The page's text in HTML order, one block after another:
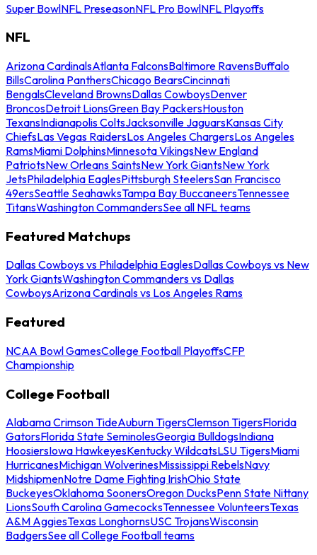
Super BowlNFL PreseasonNFL Pro BowlNFL Playoffs
NFL
Arizona CardinalsAtlanta FalconsBaltimore RavensBuffalo
BillsCarolina PanthersChicago BearsCincinnati
BengalsCleveland BrownsDallas CowboysDenver
BroncosDetroit LionsGreen Bay PackersHouston
TexansIndianapolis ColtsJacksonville JaguarsKansas City
ChiefsLas Vegas RaidersLos Angeles ChargersLos Angeles
RamsMiami DolphinsMinnesota VikingsNew England
PatriotsNew Orleans SaintsNew York GiantsNew York
JetsPhiladelphia EaglesPittsburgh SteelersSan Francisco
49ersSeattle SeahawksTampa Bay BuccaneersTennessee
TitansWashington CommandersSee all NFL teams
Featured Matchups
Dallas Cowboys vs Philadelphia EaglesDallas Cowboys vs New
York GiantsWashington Commanders vs Dallas
CowboysArizona Cardinals vs Los Angeles Rams
Featured
NCAA Bowl GamesCollege Football PlayoffsCFP
Championship
College Football
Alabama Crimson TideAuburn TigersClemson TigersFlorida
GatorsFlorida State SeminolesGeorgia BulldogsIndiana
HoosiersIowa HawkeyesKentucky WildcatsLSU TigersMiami
HurricanesMichigan WolverinesMississippi RebelsNavy
MidshipmenNotre Dame Fighting IrishOhio State
BuckeyesOklahoma SoonersOregon DucksPenn State Nittany
LionsSouth Carolina GamecocksTennessee VolunteersTexas
A&M AggiesTexas LonghornsUSC TrojansWisconsin
BadgersSee all College Football teams